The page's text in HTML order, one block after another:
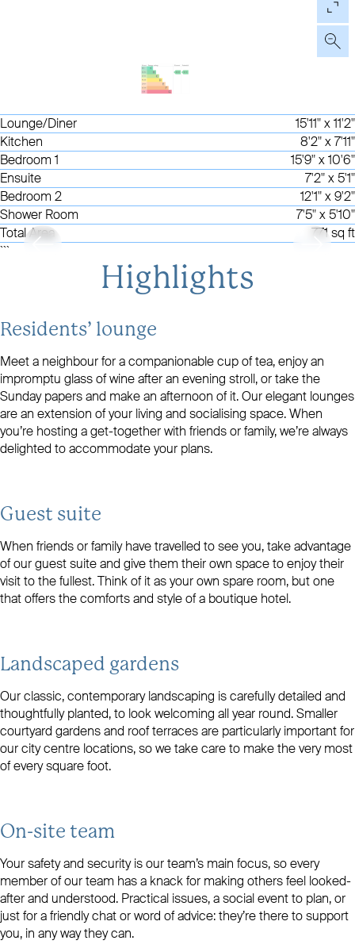
Lounge/Diner
15'11" x 11'2"
Kitchen
8'2" x 7'11"
Bedroom 1
15'9" x 10'6"
Ensuite
7'2" x 5'1"
Bedroom 2
12'1" x 9'2"
Shower Room
7'5" x 5'10"
Total Area
771 sq ft
```
Highlights
Residents’ lounge
Meet a neighbour for a companionable cup of tea, enjoy an
impromptu glass of wine after an evening stroll, or take the
Sunday papers and make an afternoon of it. Our elegant lounges
are an extension of your living and socialising space. When
you’re hosting a get-together with friends or family, we’re always
delighted to accommodate your plans.
Guest suite
When friends or family have travelled to see you, take advantage
of our guest suite and give them their own space to enjoy their
visit to the fullest. Think of it as your own spare room, but one
that offers the comforts and style of a boutique hotel.
Landscaped gardens
Our classic, contemporary landscaping is carefully detailed and
thoughtfully planted, to look welcoming all year round. Smaller
courtyard gardens and roof terraces are particularly important for
our city centre locations, so we take care to make the very most
of every square foot.
On-site team
Your safety and security is our team’s main focus, so every
member of our team has a knack for making others feel looked-
after and understood. Practical issues, a social event to plan, or
just for a friendly chat or word of advice: they’re there to support
you, in any way they can.